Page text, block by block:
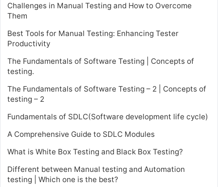
Challenges in Manual Testing and How to Overcome
Them
Best Tools for Manual Testing: Enhancing Tester
Productivity
The Fundamentals of Software Testing | Concepts of
testing.
The Fundamentals of Software Testing – 2 | Concepts of
testing – 2
Fundamentals of SDLC(Software development life cycle)
A Comprehensive Guide to SDLC Modules
What is White Box Testing and Black Box Testing?
Different between Manual testing and Automation
testing | Which one is the best?